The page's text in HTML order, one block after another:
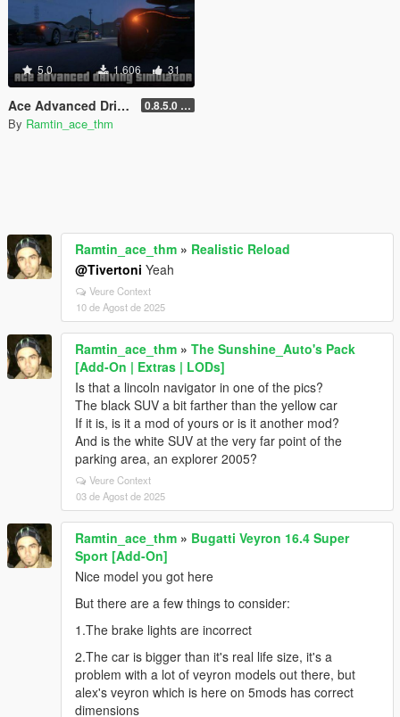
5.0 1.606 31
Ace Advanced Driving Simulator [Handling] [MT] [CGR] 0.8.5.0 (beta)
By Ramtin_ace_thm
Ramtin_ace_thm » Realistic Reload
@Tivertoni Yeah
Veure Context
10 de Agost de 2025
Ramtin_ace_thm » The Sunshine_Auto's Pack
[Add-On | Extras | LODs]
Is that a lincoln navigator in one of the pics?
The black SUV a bit farther than the yellow car
If it is, is it a mod of yours or is it another mod?
And is the white SUV at the very far point of the
parking area, an explorer 2005?
Veure Context
03 de Agost de 2025
Ramtin_ace_thm » Bugatti Veyron 16.4 Super
Sport [Add-On]
Nice model you got here
But there are a few things to consider:
1.The brake lights are incorrect
2.The car is bigger than it's real life size, it's a
problem with a lot of veyron models out there, but
alex's veyron which is here on 5mods has correct
dimensions